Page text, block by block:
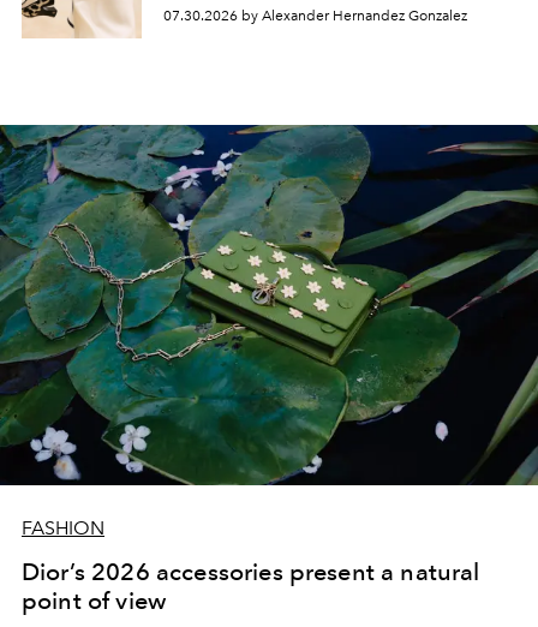
07.30.2026 by Alexander Hernandez Gonzalez
FASHION
Dior’s 2026 accessories present a natural
point of view